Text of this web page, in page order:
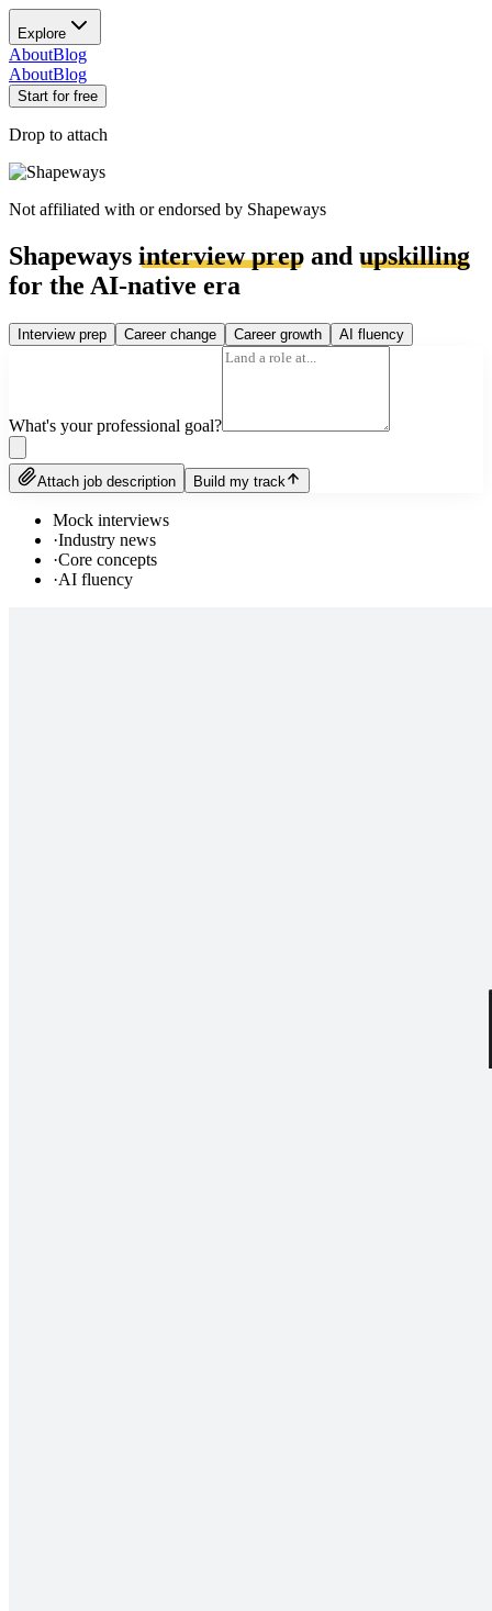
Explore
AboutBlog
AboutBlog
Start for free
Drop to attach
Not affiliated with or endorsed by Shapeways
Shapeways interview prep and upskilling
for the AI-native era
Interview prep Career change Career growth AI fluency
What's your professional goal?
Attach job description Build my track
Mock interviews
·Industry news
·Core concepts
·AI fluency